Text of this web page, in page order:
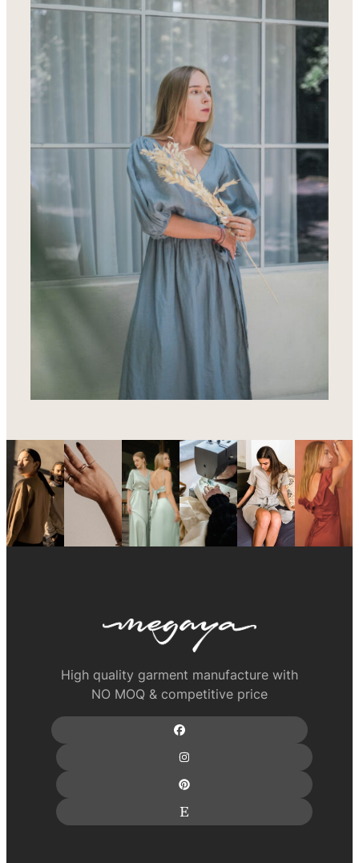
High quality garment manufacture with
NO MOQ & competitive price